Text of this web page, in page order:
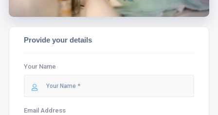
Provide your details
Your Name
Email Address